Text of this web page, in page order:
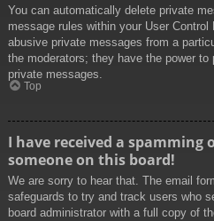
You can automatically delete private
message rules within your User
abusive private messages from a
the moderators; they have the power
private messages.
Top
I have received a spamming
someone on this board!
We are sorry to hear that. The email
safeguards to try and track users who
board administrator with a full copy of